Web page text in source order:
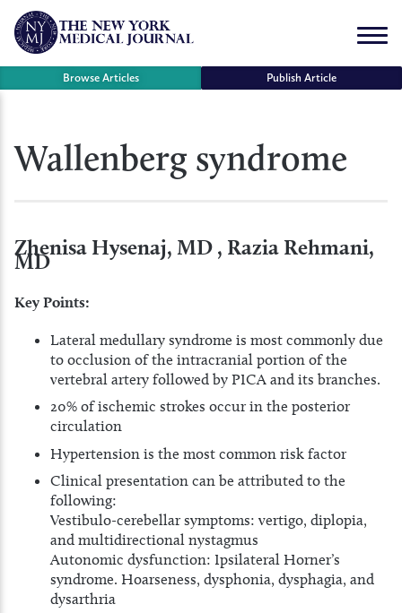
Skip
content
Menu
Browse Articles Publish Article
Wallenberg syndrome
Zhenisa Hysenaj, MD , Razia Rehmani,
MD
Key Points:
Lateral medullary syndrome is most commonly due
to occlusion of the intracranial portion of the
vertebral artery followed by PICA and its branches.
20% of ischemic strokes occur in the posterior
circulation
Hypertension is the most common risk factor
Clinical presentation can be attributed to the
following:
Vestibulo-cerebellar symptoms: vertigo, diplopia,
and multidirectional nystagmus
Autonomic dysfunction: Ipsilateral Horner’s
syndrome. Hoarseness, dysphonia, dysphagia, and
dysarthria